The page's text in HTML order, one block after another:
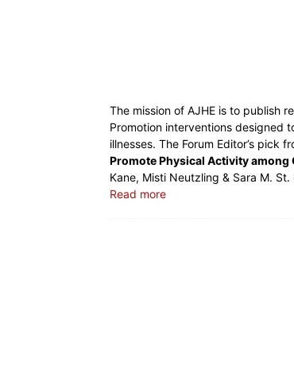
The mission of AJHE is to publish
Promotion interventions designed
illnesses. The Forum Editor’s pick
Promote Physical Activity among
Kane, Misti Neutzling & Sara M. St.
Read more